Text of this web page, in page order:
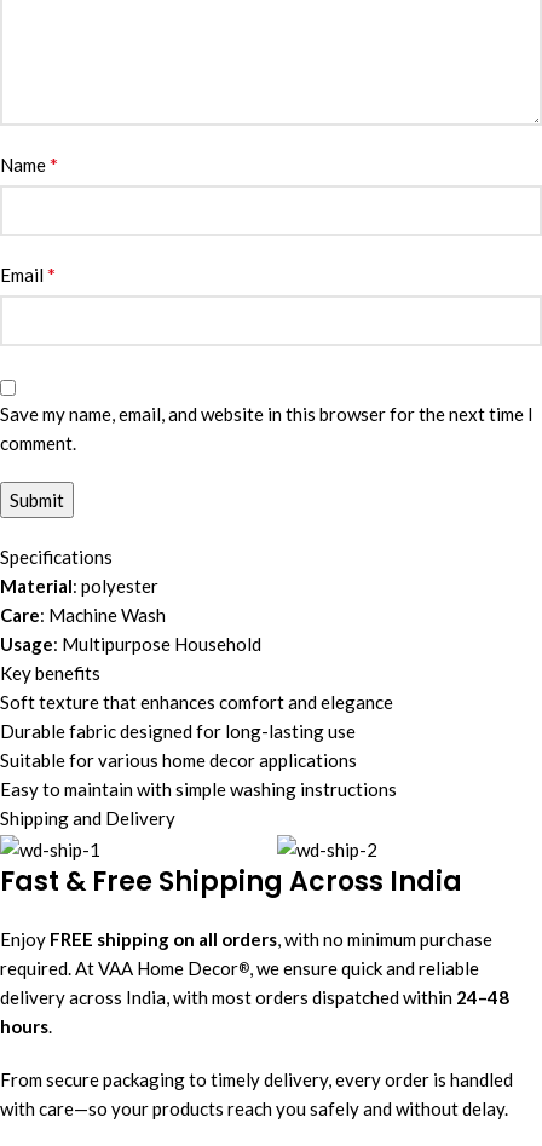
Name*
Email*
Save my name, email, and website in this browser for the next time I
comment.
Specifications
Material: polyester
Care: Machine Wash
Usage: Multipurpose Household
Key benefits
Soft texture that enhances comfort and elegance
Durable fabric designed for long-lasting use
Suitable for various home decor applications
Easy to maintain with simple washing instructions
Shipping and Delivery
Fast & Free Shipping Across India
Enjoy FREE shipping on all orders, with no minimum purchase
required. At VAA Home Decor®, we ensure quick and reliable
delivery across India, with most orders dispatched within 24–48
hours.
From secure packaging to timely delivery, every order is handled
with care—so your products reach you safely and without delay.